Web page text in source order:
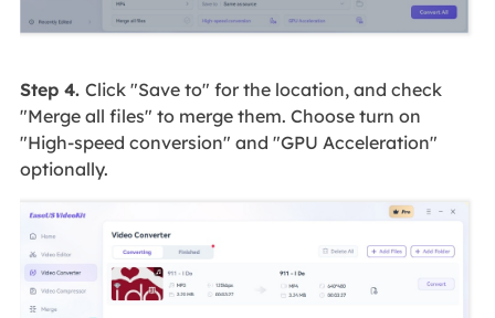
Step 4. Click "Save to" for the location, and check
"Merge all files" to merge them. Choose turn on
"High-speed conversion" and "GPU Acceleration"
optionally.